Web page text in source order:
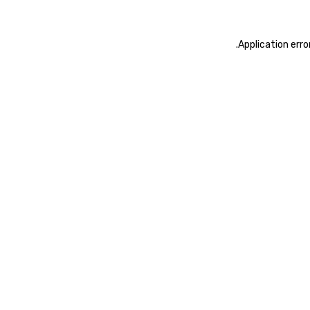
Application
.